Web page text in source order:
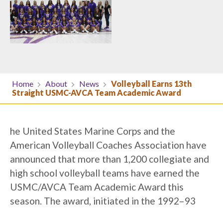
Home About News
Volleyball Earns 13th
Straight USMC-AVCA Team Academic Award
he United States Marine Corps and the
American Volleyball Coaches Association have
announced that more than 1,200 collegiate and
high school volleyball teams have earned the
USMC/AVCA Team Academic Award this
season. The award, initiated in the 1992–93